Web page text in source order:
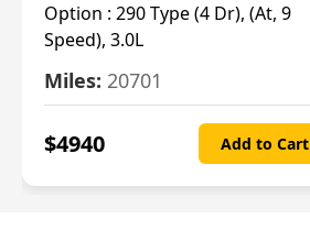
Option : 290 Type (4 Dr), (At, 9
Speed), 3.0L
Miles: 20701
$4940 Add to Cart